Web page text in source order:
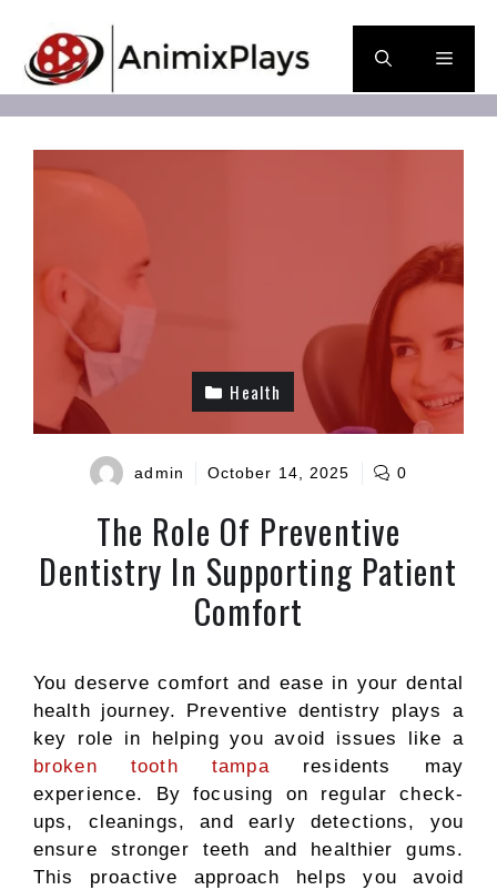
content
Menu
Health
admin October 14, 2025 0
The Role Of Preventive
Dentistry In Supporting Patient
Comfort
You deserve comfort and ease in your dental
health journey. Preventive dentistry plays a
key role in helping you avoid issues like a
broken tooth tamparesidents may
experience. By focusing on regular check-
ups, cleanings, and early detections, you
ensure stronger teeth and healthier gums.
This proactive approach helps you avoid